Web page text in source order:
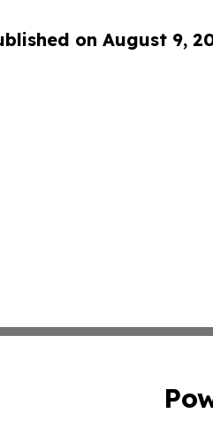
on August 9,